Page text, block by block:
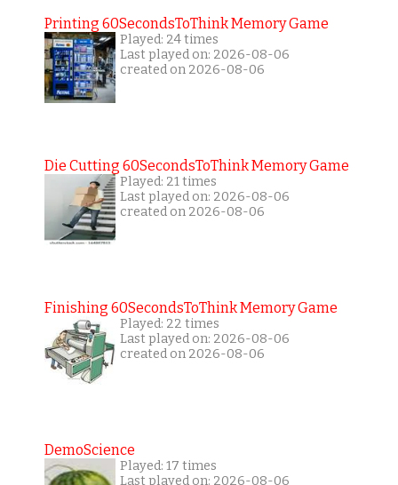
Printing 60SecondsToThink Memory Game
Played: 24 times
Last played on: 2026-08-06
created on 2026-08-06
Die Cutting 60SecondsToThink Memory Game
Played: 21 times
Last played on: 2026-08-06
created on 2026-08-06
Finishing 60SecondsToThink Memory Game
Played: 22 times
Last played on: 2026-08-06
created on 2026-08-06
DemoScience
Played: 17 times
Last played on: 2026-08-06